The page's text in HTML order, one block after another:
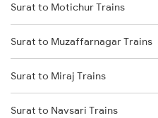
Modran to Palanpur Trains
Surat to Motichur Trains
Surat to Muzaffarnagar Trains
Surat to Miraj Trains
Surat to Navsari Trains